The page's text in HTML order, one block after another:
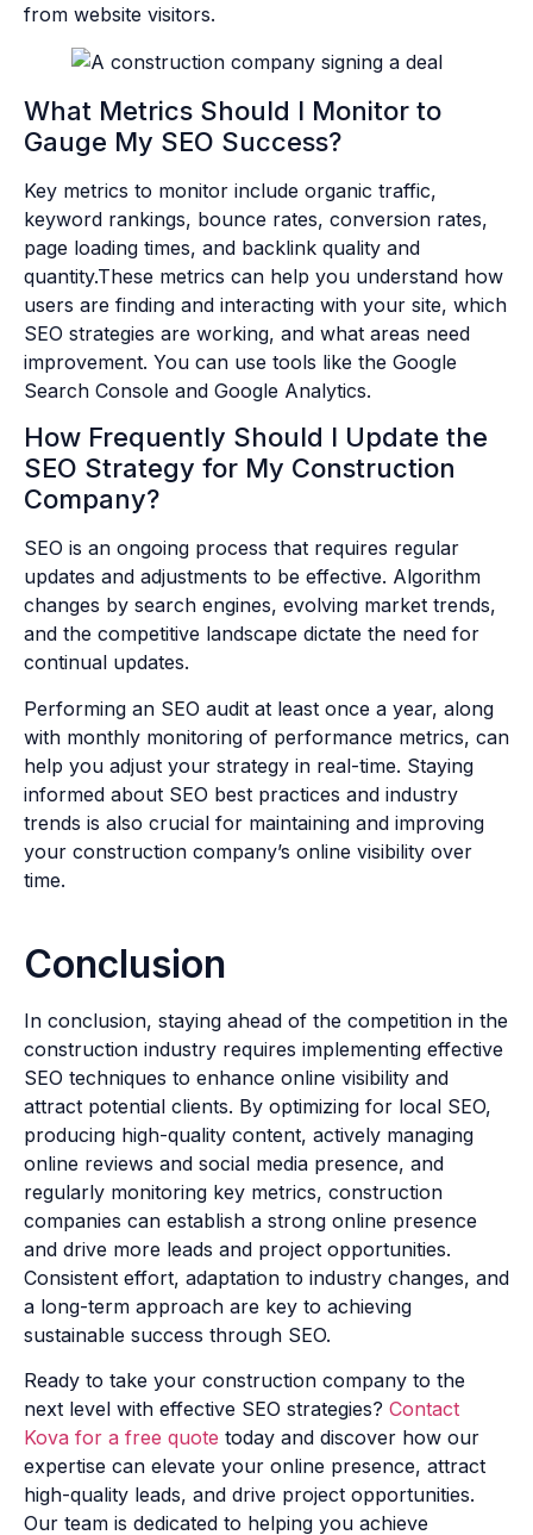
from website visitors.
What Metrics Should I Monitor to
Gauge My SEO Success?
Key metrics to monitor include organic traffic,
keyword rankings, bounce rates, conversion rates,
page loading times, and backlink quality and
quantity.These metrics can help you understand how
users are finding and interacting with your site, which
SEO strategies are working, and what areas need
improvement. You can use tools like the Google
Search Console and Google Analytics.
How Frequently Should I Update the
SEO Strategy for My Construction
Company?
SEO is an ongoing process that requires regular
updates and adjustments to be effective. Algorithm
changes by search engines, evolving market trends,
and the competitive landscape dictate the need for
continual updates.
Performing an SEO audit at least once a year, along
with monthly monitoring of performance metrics, can
help you adjust your strategy in real-time. Staying
informed about SEO best practices and industry
trends is also crucial for maintaining and improving
your construction company’s online visibility over
time.
Conclusion
In conclusion, staying ahead of the competition in the
construction industry requires implementing effective
SEO techniques to enhance online visibility and
attract potential clients. By optimizing for local SEO,
producing high-quality content, actively managing
online reviews and social media presence, and
regularly monitoring key metrics, construction
companies can establish a strong online presence
and drive more leads and project opportunities.
Consistent effort, adaptation to industry changes, and
a long-term approach are key to achieving
sustainable success through SEO.
Ready to take your construction company to the
next level with effective SEO strategies? Contact
Kova for a free quote today and discover how our
expertise can elevate your online presence, attract
high-quality leads, and drive project opportunities.
Our team is dedicated to helping you achieve